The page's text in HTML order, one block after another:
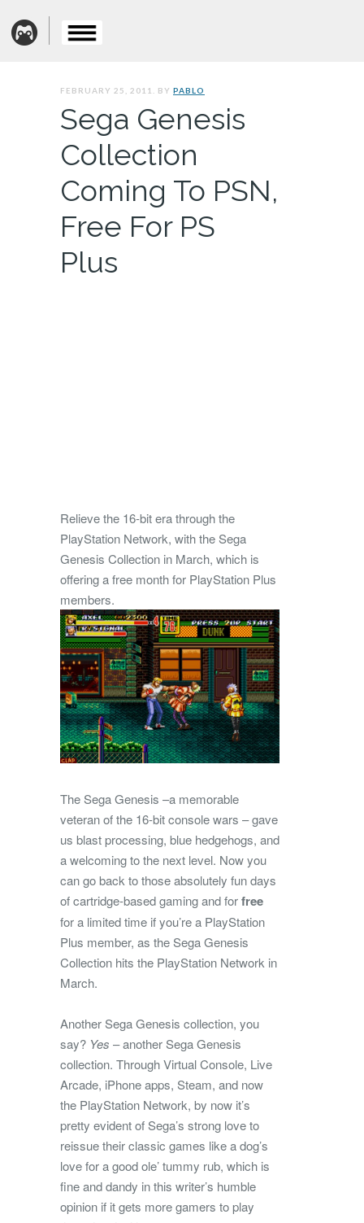
FEBRUARY 25, 2011. BY PABLO
Sega Genesis
Collection
Coming To PSN,
Free For PS
Plus
Relieve the 16-bit era through the
PlayStation Network, with the Sega
Genesis Collection in March, which is
offering a free month for PlayStation Plus
members.
The Sega Genesis –a memorable
veteran of the 16-bit console wars – gave
us blast processing, blue hedgehogs, and
a welcoming to the next level. Now you
can go back to those absolutely fun days
of cartridge-based gaming and forfree
for a limited time if you’re a PlayStation
Plus member, as the Sega Genesis
Collection hits the PlayStation Network in
March.
Another Sega Genesis collection, you
say? Yes – another Sega Genesis
collection. Through Virtual Console, Live
Arcade, iPhone apps, Steam, and now
the PlayStation Network, by now it’s
pretty evident of Sega’s strong love to
reissue their classic games like a dog’s
love for a good ole’ tummy rub, which is
fine and dandy in this writer’s humble
opinion if it gets more gamers to play